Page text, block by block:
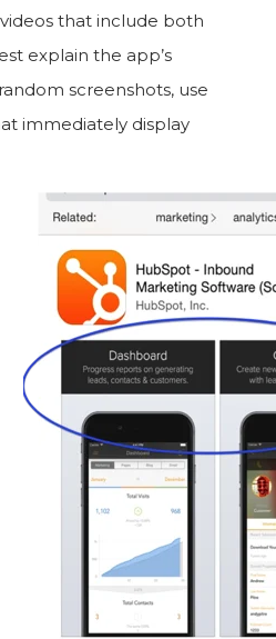
that include both
explain the app’s
screenshots, use
immediately display